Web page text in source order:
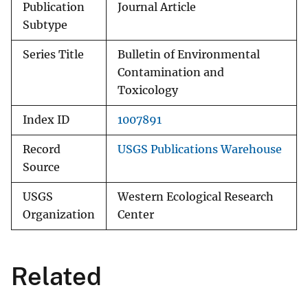
Publication
Subtype
Journal Article
Series Title
Bulletin of Environmental
Contamination and
Toxicology
Index ID 1007891
Record
Source
USGS Publications Warehouse
USGS
Organization
Western Ecological Research
Center
Related